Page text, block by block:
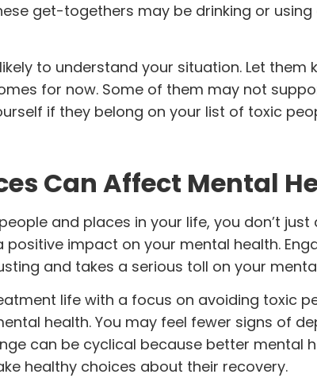
get-togethers may be drinking or using
to understand your situation. Let them
for now. Some of them may not
if they belong on your list of toxic
Can Affect Mental
and places in your life, you don’t
impact on your mental health.
and takes a serious toll on your
life with a focus on avoiding toxic
health. You may feel fewer signs of
can be cyclical because better mental
healthy choices about their recovery.